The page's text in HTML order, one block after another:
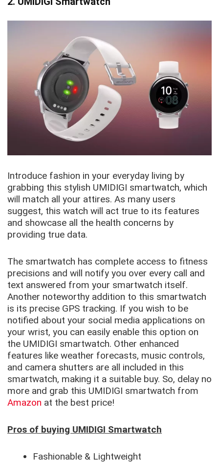
Introduce fashion in your everyday living by
grabbing this stylish UMIDIGI smartwatch, which
will match all your attires. As many users
suggest, this watch will act true to its features
and showcase all the health concerns by
providing true data.
The smartwatch has complete access to fitness
precisions and will notify you over every call and
text answered from your smartwatch itself.
Another noteworthy addition to this smartwatch
is its precise GPS tracking. If you wish to be
notified about your social media applications on
your wrist, you can easily enable this option on
the UMIDIGI smartwatch. Other enhanced
features like weather forecasts, music controls,
and camera shutters are all included in this
smartwatch, making it a suitable buy. So, delay no
more and grab this UMIDIGI smartwatch from
Amazon at the best price!
Pros of buying UMIDIGI Smartwatch
Fashionable & Lightweight